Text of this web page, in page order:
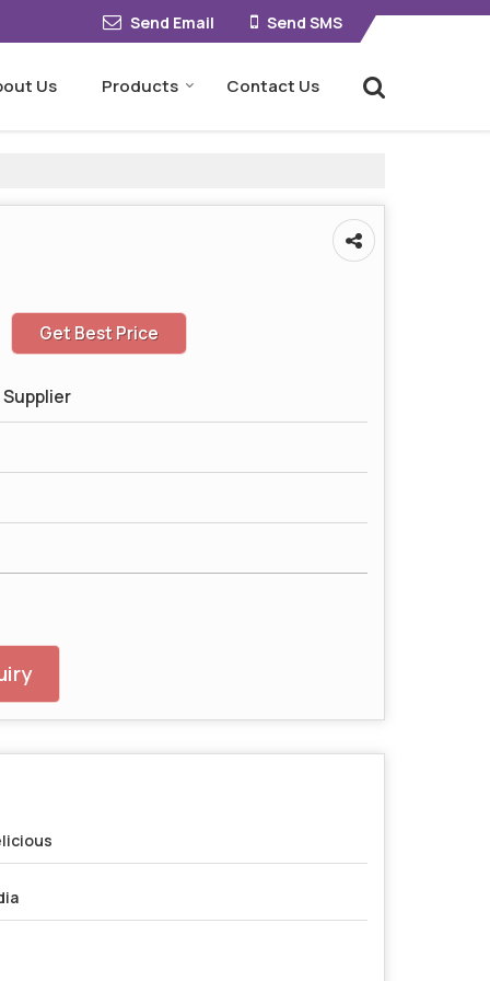
Send Email Send SMS
Us Products Contact Us
Get Best Price